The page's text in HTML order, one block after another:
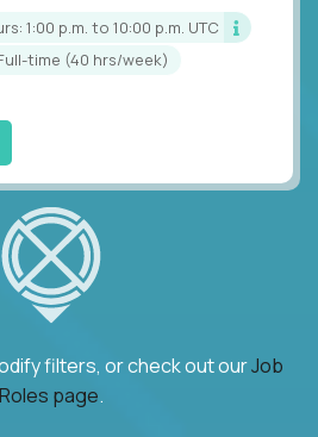
1:00 p.m. to 10:00 p.m. UTC
full-time (40 hrs/week)
filters, or check out ourJob
Roles page.